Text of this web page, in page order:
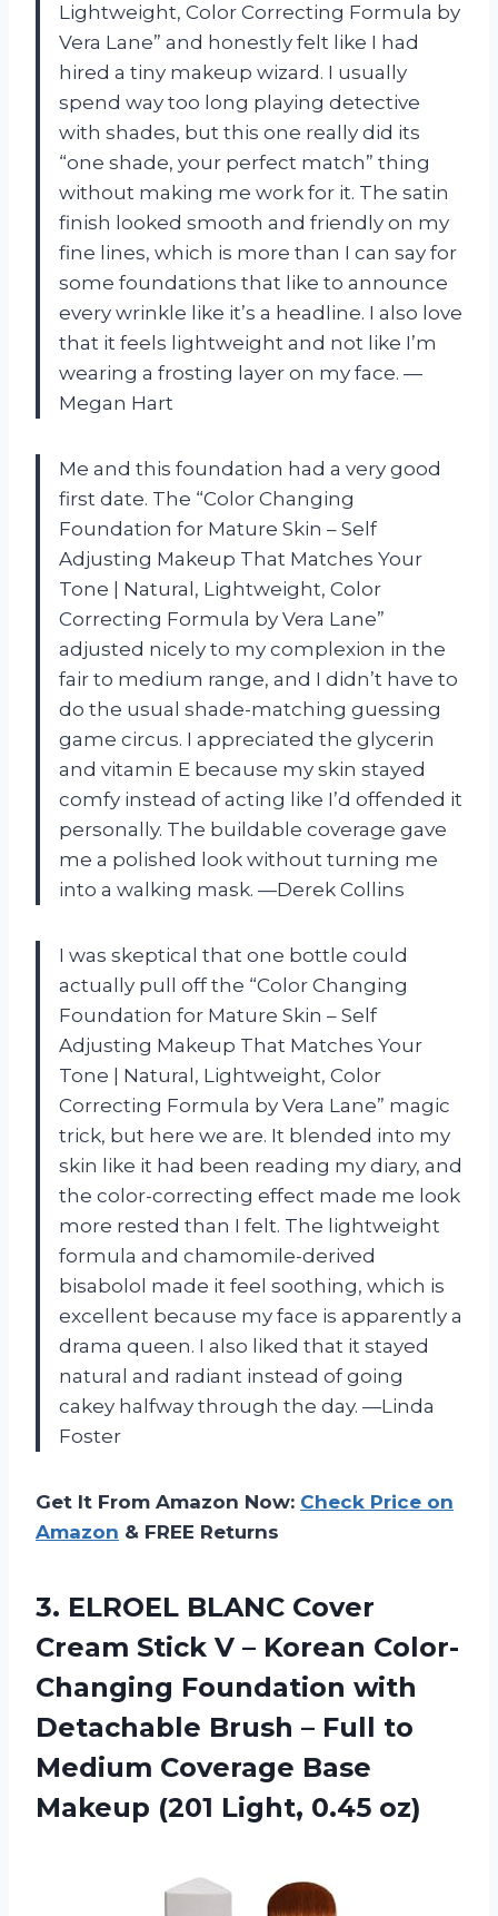
Lightweight, Color Correcting Formula by
Vera Lane” and honestly felt like I had
hired a tiny makeup wizard. I usually
spend way too long playing detective
with shades, but this one really did its
“one shade, your perfect match” thing
without making me work for it. The satin
finish looked smooth and friendly on my
fine lines, which is more than I can say for
some foundations that like to announce
every wrinkle like it’s a headline. I also love
that it feels lightweight and not like I’m
wearing a frosting layer on my face. —
Megan Hart
Me and this foundation had a very good
first date. The “Color Changing
Foundation for Mature Skin – Self
Adjusting Makeup That Matches Your
Tone | Natural, Lightweight, Color
Correcting Formula by Vera Lane”
adjusted nicely to my complexion in the
fair to medium range, and I didn’t have to
do the usual shade-matching guessing
game circus. I appreciated the glycerin
and vitamin E because my skin stayed
comfy instead of acting like I’d offended it
personally. The buildable coverage gave
me a polished look without turning me
into a walking mask. —Derek Collins
I was skeptical that one bottle could
actually pull off the “Color Changing
Foundation for Mature Skin – Self
Adjusting Makeup That Matches Your
Tone | Natural, Lightweight, Color
Correcting Formula by Vera Lane” magic
trick, but here we are. It blended into my
skin like it had been reading my diary, and
the color-correcting effect made me look
more rested than I felt. The lightweight
formula and chamomile-derived
bisabolol made it feel soothing, which is
excellent because my face is apparently a
drama queen. I also liked that it stayed
natural and radiant instead of going
cakey halfway through the day. —Linda
Foster
Get It From Amazon Now: Check Price on
Amazon & FREE Returns
3. ELROEL BLANC Cover
Cream Stick V – Korean Color-
Changing Foundation with
Detachable Brush – Full to
Medium Coverage Base
Makeup (201 Light, 0.45 oz)